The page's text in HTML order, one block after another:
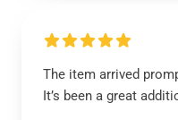
The item arrived
It’s been a great